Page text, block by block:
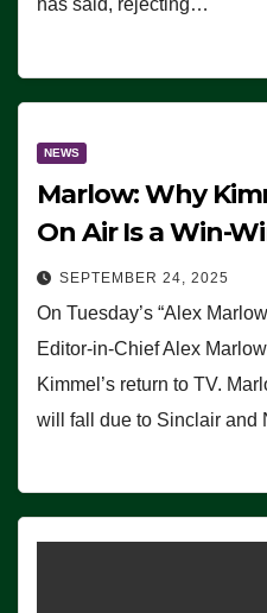
has said, rejecting…
NEWS
Marlow: Why
On Air Is a Win-
SEPTEMBER 24, 2025
On Tuesday’s “Alex
Editor-in-Chief Alex
Kimmel’s return to TV.
will fall due to Sinclair and